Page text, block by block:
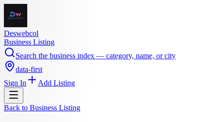
Deswebcol
Business Listing
Search the business index — category, name, or city
data-first
Sign In
Add Listing
Back to Business Listing